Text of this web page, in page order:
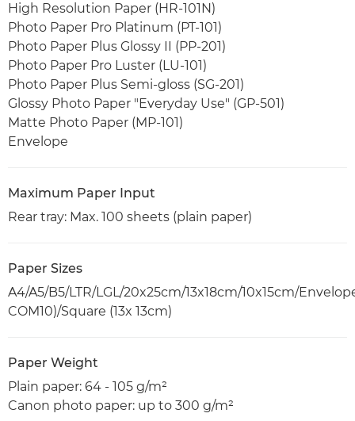
High Resolution Paper (HR-101N)
Photo Paper Pro Platinum (PT-101)
Photo Paper Plus Glossy II (PP-201)
Photo Paper Pro Luster (LU-101)
Photo Paper Plus Semi-gloss (SG-201)
Glossy Photo Paper "Everyday Use" (GP-501)
Matte Photo Paper (MP-101)
Envelope
Maximum Paper Input
Rear tray: Max. 100 sheets (plain paper)
Paper Sizes
A4/A5/B5/LTR/LGL/20x25cm/13x18cm/10x15cm/
COM10)/Square (13x 13cm)
Paper Weight
Plain paper: 64 - 105 g/m²
Canon photo paper: up to 300 g/m²